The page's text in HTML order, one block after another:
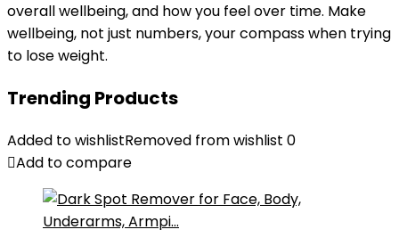
overall wellbeing, and how you feel over time. Make
wellbeing, not just numbers, your compass when trying
to lose weight.
Trending Products
Added to wishlistRemoved from wishlist 0
Add to compare